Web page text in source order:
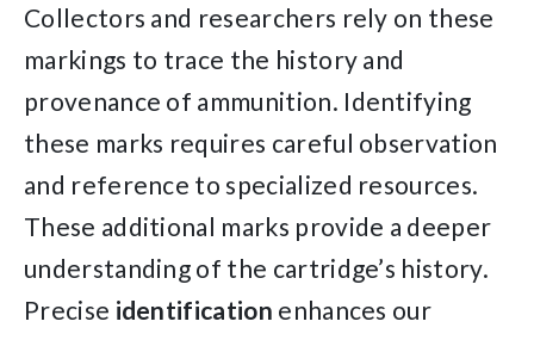
Collectors and researchers rely on these
markings to trace the history and
provenance of ammunition. Identifying
these marks requires careful observation
and reference to specialized resources.
These additional marks provide a deeper
understanding of the cartridge’s history.
Precise identification enhances our